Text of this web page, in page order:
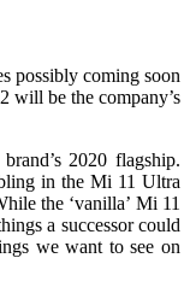
possibly coming soon
will be the company’s
2020 flagship.
in the Mi 11 Ultra
the ‘vanilla’ Mi 11
a successor could
we want to see on